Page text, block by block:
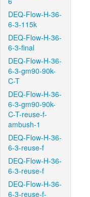
DEQ-Flow-H-36-
6-3-115k
DEQ-Flow-H-36-
6-3-final
DEQ-Flow-H-36-
6-3-gm90-90k-
C-T
DEQ-Flow-H-36-
6-3-gm90-90k-
C-T-reuse-f-
ambush-1
DEQ-Flow-H-36-
6-3-reuse-f
DEQ-Flow-H-36-
6-3-reuse-f
DEQ-Flow-H-36-
6-3-reuse-f-